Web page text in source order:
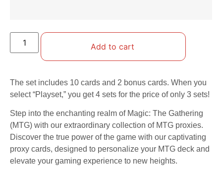
Add to cart
The set includes 10 cards and 2 bonus cards. When you
select “Playset,” you get 4 sets for the price of only 3 sets!
Step into the enchanting realm of Magic: The Gathering
(MTG) with our extraordinary collection of MTG proxies.
Discover the true power of the game with our captivating
proxy cards, designed to personalize your MTG deck and
elevate your gaming experience to new heights.